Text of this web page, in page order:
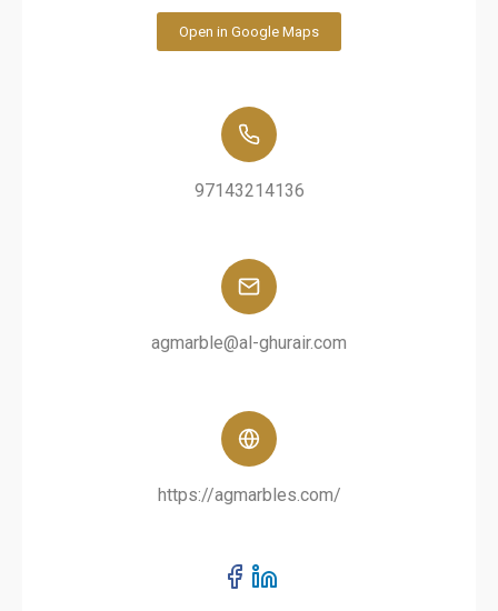
Open in Google Maps
97143214136
agmarble@al-ghurair.com
https://agmarbles.com/